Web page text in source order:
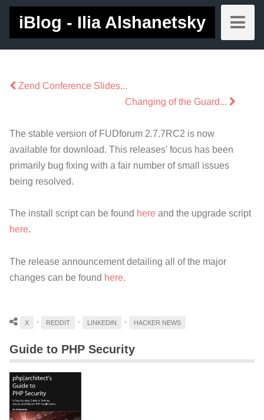
iBlog - Ilia Alshanetsky
Zend Conference Slides...
Changing of the Guard...
The stable version of FUDforum 2.7.7RC2 is now
available for download. This releases' focus has been
primarily bug fixing with a fair number of small issues
being resolved.
The install script can be found here and the upgrade script
here.
The release announcement detailing all of the major
changes can be found here.
X · REDDIT · LINKEDIN · HACKER NEWS
Guide to PHP Security